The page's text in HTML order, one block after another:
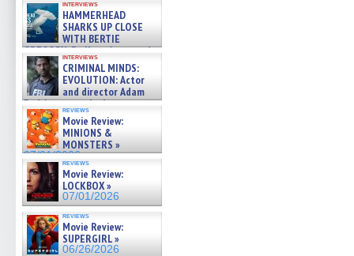
interviews
HAMMERHEAD
SHARKS UP CLOSE
WITH BERTIE
GREGORY: Dr. Katy Ayres and
cinematographer Jeff Hester
on ne »
07/05/2026
interviews
CRIMINAL MINDS:
EVOLUTION: Actor
and director Adam
Rodriguez on the latest
season – Exclusive »
07/05/2026
reviews
Movie Review:
MINIONS &
MONSTERS »
07/01/2026
reviews
Movie Review:
LOCKBOX »
07/01/2026
reviews
Movie Review:
SUPERGIRL »
06/26/2026